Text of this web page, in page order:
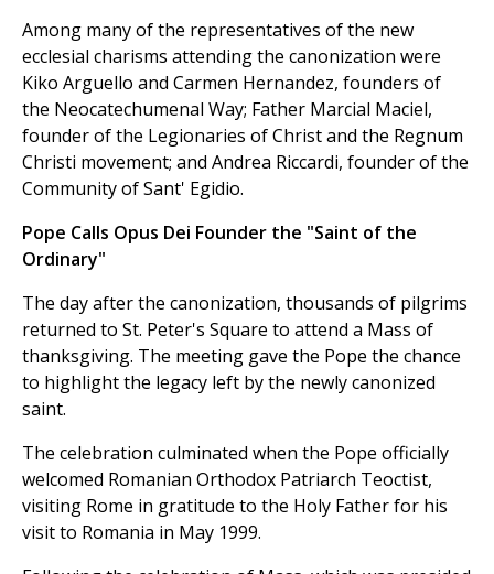
Among many of the representatives of the new
ecclesial charisms attending the canonization were
Kiko Arguello and Carmen Hernandez, founders of
the Neocatechumenal Way; Father Marcial Maciel,
founder of the Legionaries of Christ and the Regnum
Christi movement; and Andrea Riccardi, founder of the
Community of Sant' Egidio.
Pope Calls Opus Dei Founder the "Saint of the
Ordinary"
The day after the canonization, thousands of pilgrims
returned to St. Peter's Square to attend a Mass of
thanksgiving. The meeting gave the Pope the chance
to highlight the legacy left by the newly canonized
saint.
The celebration culminated when the Pope officially
welcomed Romanian Orthodox Patriarch Teoctist,
visiting Rome in gratitude to the Holy Father for his
visit to Romania in May 1999.